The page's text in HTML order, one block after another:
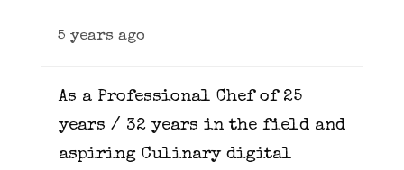
5 years ago
As a Professional Chef of 25
years / 32 years in the field and
aspiring Culinary digital